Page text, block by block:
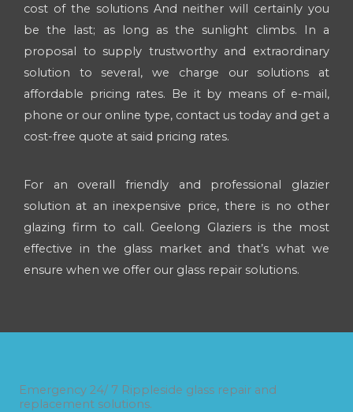
cost of the solutions And neither will certainly you
be the last; as long as the sunlight climbs. In a
proposal to supply trustworthy and extraordinary
solution to several, we charge our solutions at
affordable pricing rates. Be it by means of e-mail,
phone or our online type, contact us today and get a
cost-free quote at said pricing rates.
For an overall friendly and professional glazier
solution at an inexpensive price, there is no other
glazing firm to call. Geelong Glaziers is the most
effective in the glass market and that’s what we
ensure when we offer our glass repair solutions.
Emergency 24/ 7 Rippleside glass repair and
replacement solutions.